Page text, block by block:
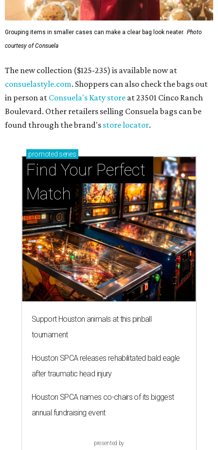
promotedseries
Find Your Perfect
Support Houston animals at this pinball
tournament
Houston SPCA releases rehabilitated bald eagle
after traumatic head injury
Houston SPCA names co-chairs of its biggest
annual fundraising event
TEXAS THREADS
Shiner and Texas Standard brew